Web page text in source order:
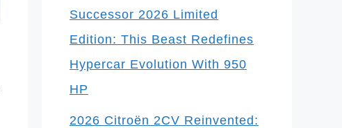
Successor 2026 Limited
Edition: This Beast Redefines
Hypercar Evolution With 950
HP
2026 Citroën 2CV Reinvented: